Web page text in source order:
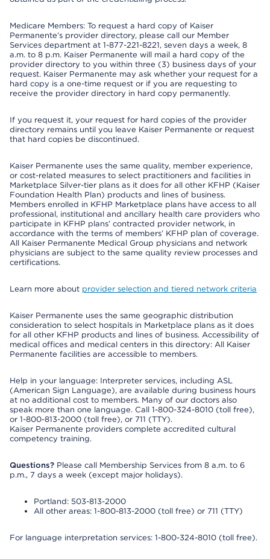
Medicare Members: To request a hard copy of Kaiser
Permanente’s provider directory, please call our Member
Services department at 1-877-221-8221, seven days a week, 8
a.m. to 8 p.m. Kaiser Permanente will mail a hard copy of the
provider directory to you within three (3) business days of your
request. Kaiser Permanente may ask whether your request for a
hard copy is a one-time request or if you are requesting to
receive the provider directory in hard copy permanently.
If you request it, your request for hard copies of the provider
directory remains until you leave Kaiser Permanente or request
that hard copies be discontinued.
Kaiser Permanente uses the same quality, member experience,
or cost-related measures to select practitioners and facilities in
Marketplace Silver-tier plans as it does for all other KFHP (Kaiser
Foundation Health Plan) products and lines of business.
Members enrolled in KFHP Marketplace plans have access to all
professional, institutional and ancillary health care providers who
participate in KFHP plans’ contracted provider network, in
accordance with the terms of members’ KFHP plan of coverage.
All Kaiser Permanente Medical Group physicians and network
physicians are subject to the same quality review processes and
certifications.
Learn more about provider selection and tiered network criteria
Kaiser Permanente uses the same geographic distribution
consideration to select hospitals in Marketplace plans as it does
for all other KFHP products and lines of business. Accessibility of
medical offices and medical centers in this directory: All Kaiser
Permanente facilities are accessible to members.
Help in your language: Interpreter services, including ASL
(American Sign Language), are available during business hours
at no additional cost to members. Many of our doctors also
speak more than one language. Call 1-800-324-8010 (toll free),
or 1-800-813-2000 (toll free), or 711 (TTY).
Kaiser Permanente providers complete accredited cultural
competency training.
Questions? Please call Membership Services from 8 a.m. to 6
p.m., 7 days a week (except major holidays).
Portland: 503-813-2000
All other areas: 1-800-813-2000 (toll free) or 711 (TTY)
For language interpretation services: 1-800-324-8010 (toll free).